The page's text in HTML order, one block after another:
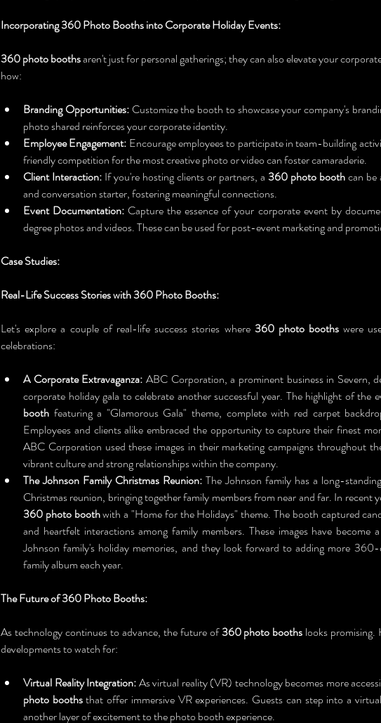
Incorporating 360 Photo Booths into Corporate Holiday Events:
360 photo booths aren't just for personal gatherings; they can also elevate your
how:
Branding Opportunities: Customize the booth to showcase your company's
photo shared reinforces your corporate identity.
Employee Engagement: Encourage employees to participate in team-building
friendly competition for the most creative photo or video can foster camaraderie.
Client Interaction: If you're hosting clients or partners, a 360 photo booth can be
and conversation starter, fostering meaningful connections.
Event Documentation: Capture the essence of your corporate event by
degree photos and videos. These can be used for post-event marketing and
Case Studies:
Real-Life Success Stories with 360 Photo Booths:
Let's explore a couple of real-life success stories where 360 photo booths were
celebrations:
A Corporate Extravaganza: ABC Corporation, a prominent business in Severn,
corporate holiday gala to celebrate another successful year. The highlight of the
booth featuring a "Glamorous Gala" theme, complete with red carpet
Employees and clients alike embraced the opportunity to capture their finest
ABC Corporation used these images in their marketing campaigns throughout
vibrant culture and strong relationships within the company.
The Johnson Family Christmas Reunion: The Johnson family has a long-
360 photo booth with a "Home for the Holidays" theme. The booth captured
and heartfelt interactions among family members. These images have become
Johnson family's holiday memories, and they look forward to adding more
family album each year.
The Future of 360 Photo Booths:
As technology continues to advance, the future of 360 photo booths looks promising.
developments to watch for:
Virtual Reality Integration: As virtual reality (VR) technology becomes more
photo booths that offer immersive VR experiences. Guests can step into a
another layer of excitement to the photo booth experience.